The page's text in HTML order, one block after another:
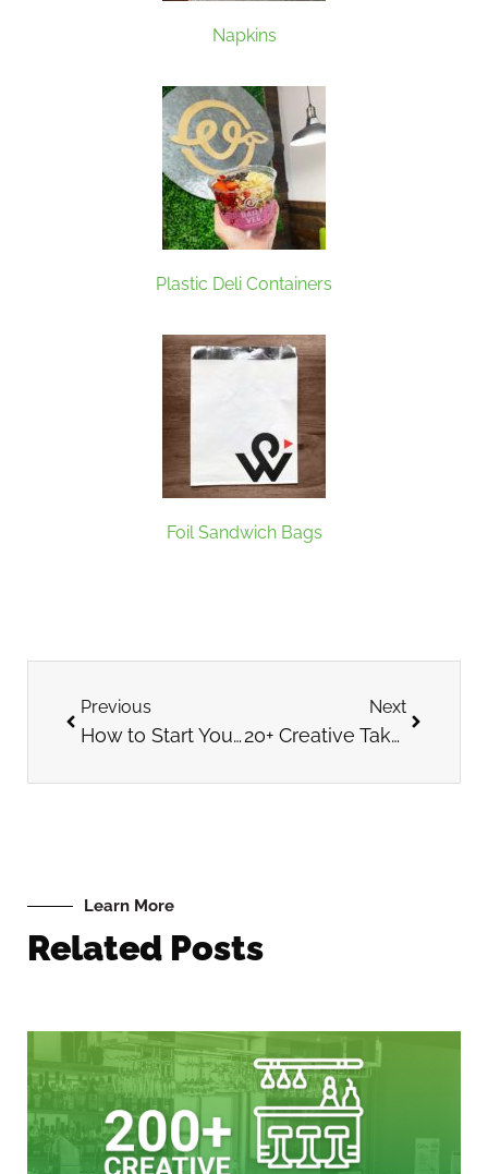
Napkins
Plastic Deli Containers
Foil Sandwich Bags
Previous
How to Start Your Own Coffee Shop
Next
20+ Creative Takeout Cup Designs for Inspiration
Learn More
Related Posts